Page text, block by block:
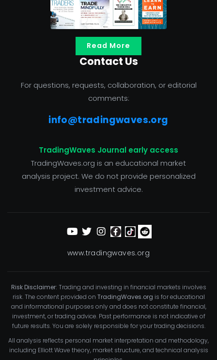
Read More
Contact Us
For questions, requests, collaboration, or editorial
comments:
info@tradingwaves.org
TradingWaves Journal early access
TradingWaves.org is an educational market
analysis project. We do not provide personalized
investment advice.
www.tradingwaves.org
Risk Disclaimer: Trading and investing in financial markets involves
risk. The content provided on TradingWaves.org is for educational
and informational purposes only and does not constitute financial,
investment, or trading advice. Past performance is not indicative of
future results. You are solely responsible for your trading decisions.
All analysis reflects personal market interpretation and methodology,
including Elliott Wave theory, market structure, and technical analysis